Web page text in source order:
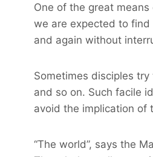
One of the great
we are expected to
and again without
Sometimes disciples
and so on. Such facile
avoid the implication of
“The world”, says the